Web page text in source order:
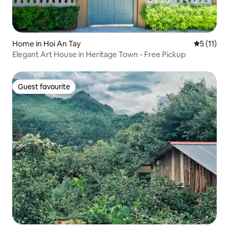
Home in Hoi An Tay 5 out of 5
5 (11)
Elegant Art House in Heritage Town - Free Pickup
Guest favourite
Guest favourite